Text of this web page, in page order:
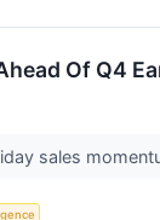
Of Q4
sales